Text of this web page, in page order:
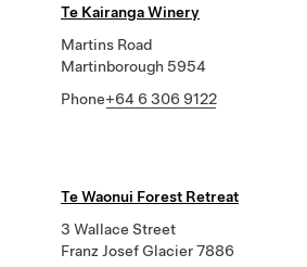
Te Kairanga Winery
Martins Road
Martinborough 5954
Phone+64 6 306 9122
Te Waonui Forest Retreat
3 Wallace Street
Franz Josef Glacier 7886